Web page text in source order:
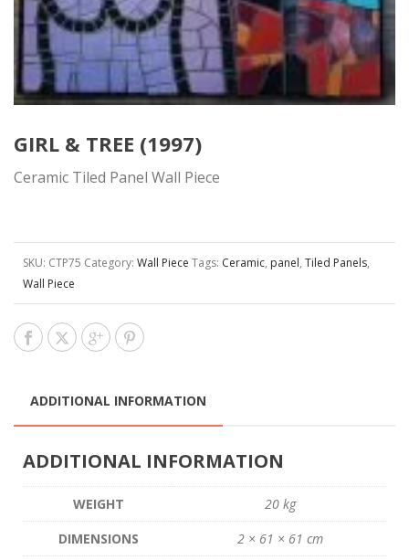
GIRL & TREE (1997)
Ceramic Tiled Panel Wall Piece
SKU: CTP75 Category: Wall Piece Tags: Ceramic, panel, Tiled Panels,
Wall Piece
ADDITIONAL INFORMATION
ADDITIONAL INFORMATION
WEIGHT
20 kg
DIMENSIONS
2 × 61 × 61 cm